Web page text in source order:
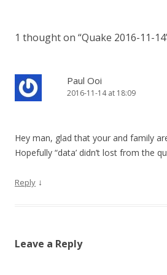
1 thought on “Quake 2016-11-14
Paul Ooi
2016-11-14 at 18:09
Hey man, glad that your and family
Hopefully “data’ didn’t lost from the
Reply ↓
Leave a Reply